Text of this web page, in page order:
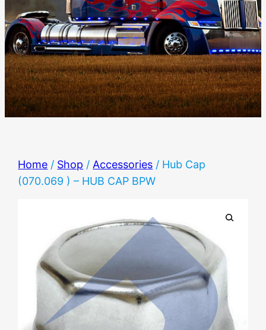
Home / Shop /Accessories / Hub Cap
(070.069 ) – HUB CAP BPW